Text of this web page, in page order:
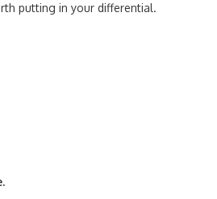
putting in your differential.